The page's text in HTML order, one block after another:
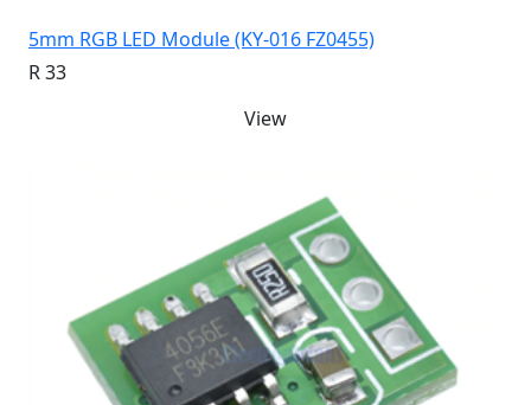
5mm RGB LED Module (KY-016 FZ0455)
R 33
View